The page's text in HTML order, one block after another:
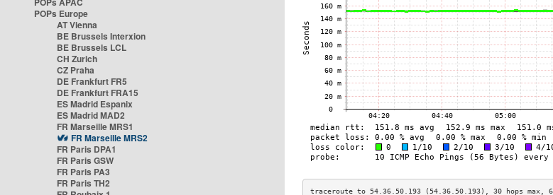
POPs Europe
AT Vienna
BE Brussels Interxion
BE Brussels LCL
CH Zurich
CZ Praha
DE Frankfurt FR5
DE Frankfurt FRA15
ES Madrid Espanix
ES Madrid MAD2
FR Marseille MRS1
FR Marseille MRS2
FR Paris DPA1
FR Paris GSW
FR Paris PA3
FR Paris TH2